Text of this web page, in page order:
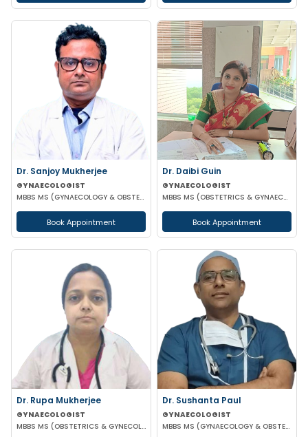
Dr. Sanjoy Mukherjee
GYNAECOLOGIST
MBBS MS (GYNAECOLOGY & OBSTETRICS)
Book Appointment
Dr. Daibi Guin
GYNAECOLOGIST
MBBS MS (OBSTETRICS & GYNAECOLOGY)
Book Appointment
Dr. Rupa Mukherjee
GYNAECOLOGIST
MBBS MS (OBSTETRICS & GYNECOLOGY)
Dr. Sushanta Paul
GYNAECOLOGIST
MBBS MS (GYNAECOLOGY & OBSTETRICS) LAPAROSCOPIC SURGERY & INFERTILITY SPECIALIST